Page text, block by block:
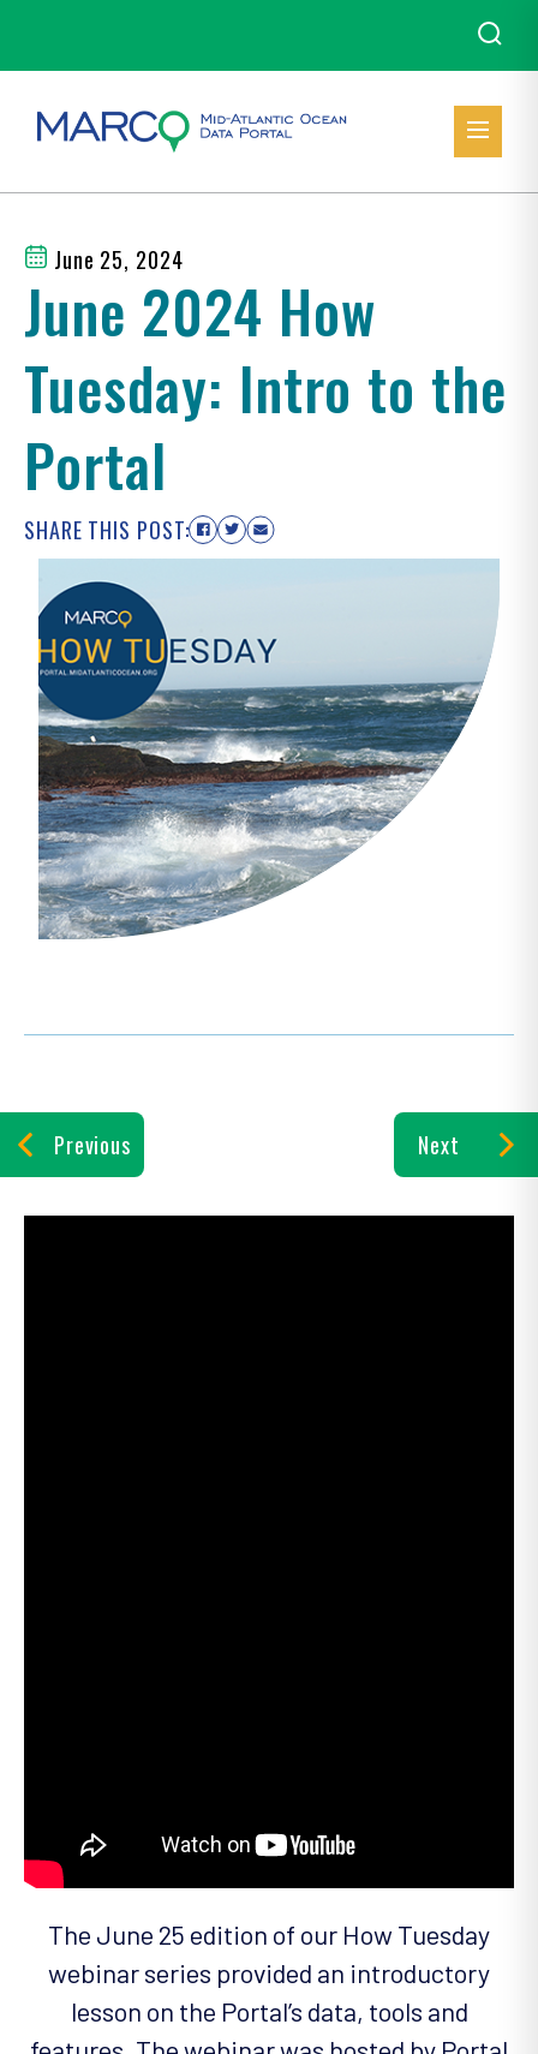
June 25, 2024
June 2024 How
Tuesday: Intro to the
Portal
SHARE THIS POST:
Previous Next
The June 25 edition of our How Tuesday
webinar series provided an introductory
lesson on the Portal’s data, tools and